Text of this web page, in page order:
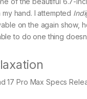
hand. I attempted
on the again show,
to do one thing